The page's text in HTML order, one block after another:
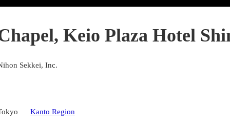
Keio Plaza Hotel
Sekkei, Inc.
Kanto Region